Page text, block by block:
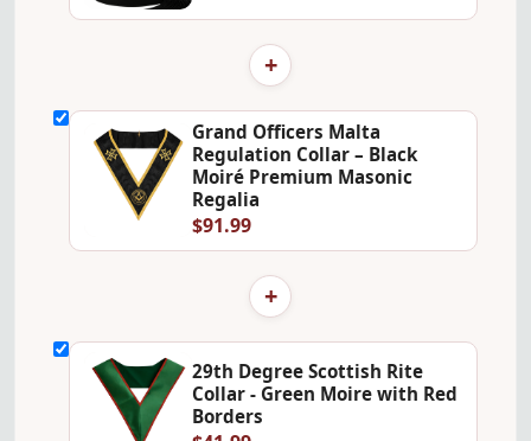
+
Grand Officers Malta
Regulation Collar – Black
Moiré Premium Masonic
Regalia
$91.99
+
29th Degree Scottish Rite
Collar - Green Moire with Red
Borders